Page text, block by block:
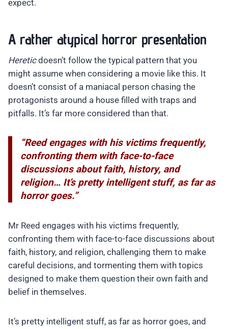
expect.
A rather atypical horror presentation
Hereticdoesn’t follow the typical pattern that you
might assume when considering a movie like this. It
doesn’t consist of a maniacal person chasing the
protagonists around a house filled with traps and
pitfalls. It’s far more considered than that.
“Reed engages with his victims frequently,
confronting them with face-to-face
discussions about faith, history, and
religion… It’s pretty intelligent stuff, as far as
horror goes.”
Mr Reed engages with his victims frequently,
confronting them with face-to-face discussions about
faith, history, and religion, challenging them to make
careful decisions, and tormenting them with topics
designed to make them question their own faith and
belief in themselves.
It’s pretty intelligent stuff, as far as horror goes, and